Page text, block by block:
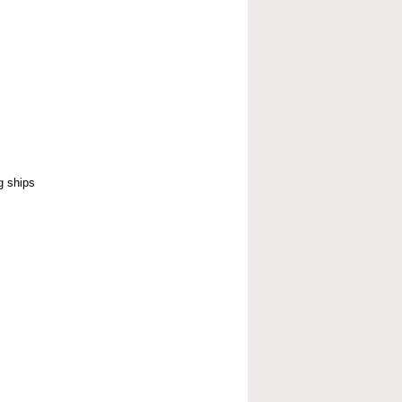
ships